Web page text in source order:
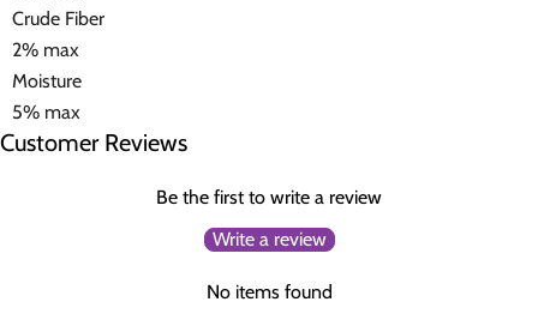
Crude Fiber
2% max
Moisture
5% max
Customer Reviews
Be the first to write a review
Write a review
No items found